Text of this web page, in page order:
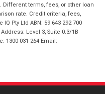
terms, fees, or other loan
rate. Credit criteria, fees,
Pty Ltd ABN: 59 643 292 700
Level 3, Suite 0.3/1B
1300 031 264 Email: